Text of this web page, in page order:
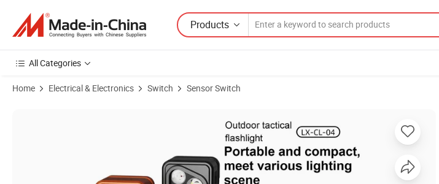
Products
All Categories
Home Electrical & Electronics Switch Sensor Switch
Product Images of Hot Outdoor Clip EDC Flashlight Portable Mini Torches Spotlight Floodlight White Red Blue